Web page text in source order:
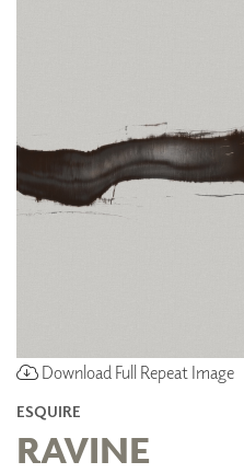
Download Full Repeat Image
ESQUIRE
RAVINE